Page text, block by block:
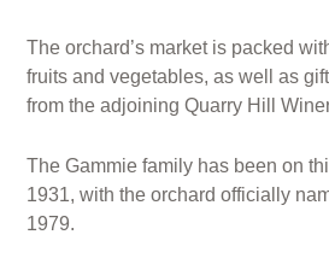
The orchard’s market is packed
fruits and vegetables, as well as
from the adjoining Quarry Hill
The Gammie family has been on
1931, with the orchard officially
1979.